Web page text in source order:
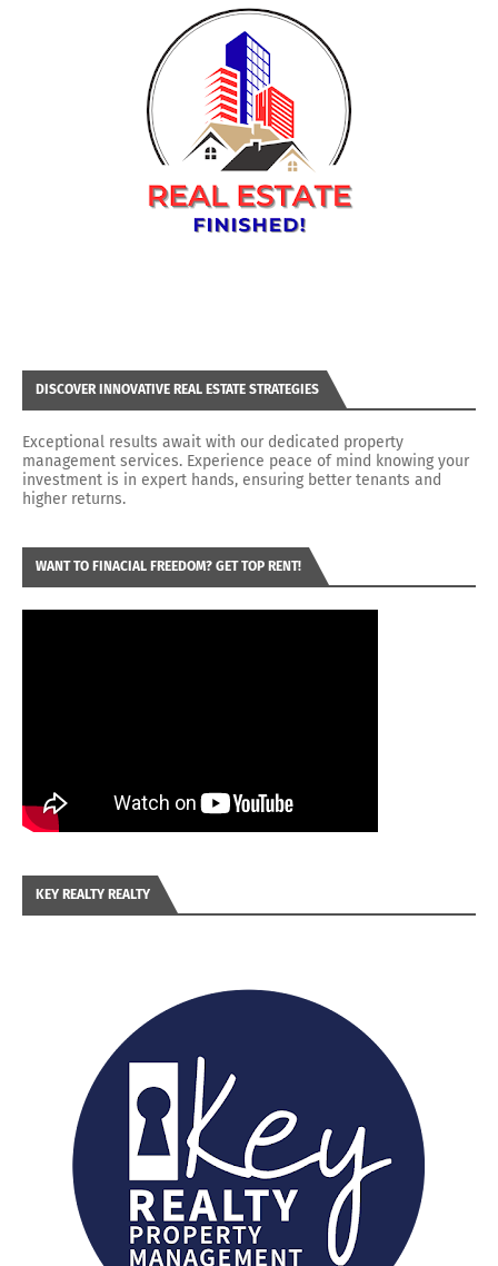
DISCOVER INNOVATIVE REAL ESTATE STRATEGIES
Exceptional results await with our dedicated property
management services. Experience peace of mind knowing your
investment is in expert hands, ensuring better tenants and
higher returns.
WANT TO FINACIAL FREEDOM? GET TOP RENT!
KEY REALTY REALTY